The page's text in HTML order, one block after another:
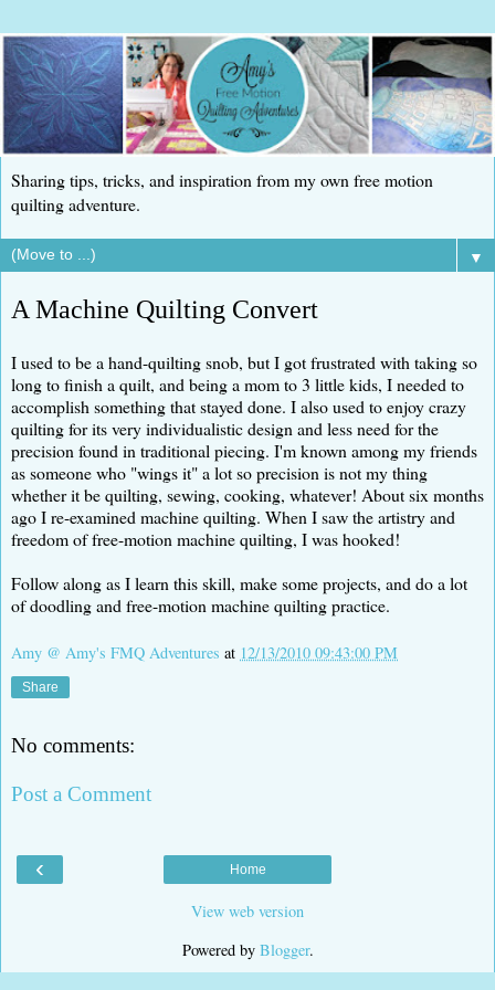
Sharing tips, tricks, and inspiration from my own free motion
quilting adventure.
▼
A Machine Quilting Convert
I used to be a hand-quilting snob, but I got frustrated with taking so
long to finish a quilt, and being a mom to 3 little kids, I needed to
accomplish something that stayed done. I also used to enjoy crazy
quilting for its very individualistic design and less need for the
precision found in traditional piecing. I'm known among my friends
as someone who "wings it" a lot so precision is not my thing
whether it be quilting, sewing, cooking, whatever! About six months
ago I re-examined machine quilting. When I saw the artistry and
freedom of free-motion machine quilting, I was hooked!
Follow along as I learn this skill, make some projects, and do a lot
of doodling and free-motion machine quilting practice.
Amy @ Amy's FMQ Adventures at 12/13/2010 09:43:00 PM
Share
No comments:
Post a Comment
‹ Home
View web version
Powered by Blogger.